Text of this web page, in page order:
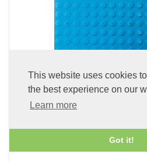
This website uses cookies
the best experience on our
Learn more
Got it!